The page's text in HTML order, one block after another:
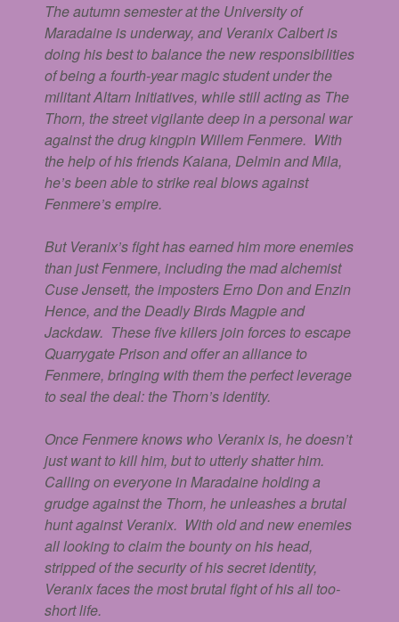
The autumn semester at the University of
Maradaine is underway, and Veranix Calbert is
doing his best to balance the new responsibilities
of being a fourth-year magic student under the
militant Altarn Initiatives, while still acting as The
Thorn, the street vigilante deep in a personal war
against the drug kingpin Willem Fenmere. With
the help of his friends Kaiana, Delmin and Mila,
he’s been able to strike real blows against
Fenmere’s empire.
But Veranix’s fight has earned him more enemies
than just Fenmere, including the mad alchemist
Cuse Jensett, the imposters Erno Don and Enzin
Hence, and the Deadly Birds Magpie and
Jackdaw. These five killers join forces to escape
Quarrygate Prison and offer an alliance to
Fenmere, bringing with them the perfect leverage
to seal the deal: the Thorn’s identity.
Once Fenmere knows who Veranix is, he doesn’t
just want to kill him, but to utterly shatter him.
Calling on everyone in Maradaine holding a
grudge against the Thorn, he unleashes a brutal
hunt against Veranix. With old and new enemies
all looking to claim the bounty on his head,
stripped of the security of his secret identity,
Veranix faces the most brutal fight of his all too-
short life.